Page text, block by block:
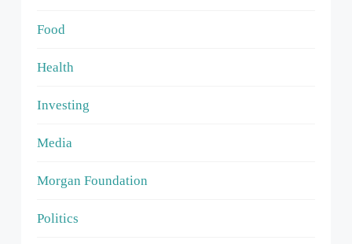
Food
Health
Investing
Media
Morgan Foundation
Politics